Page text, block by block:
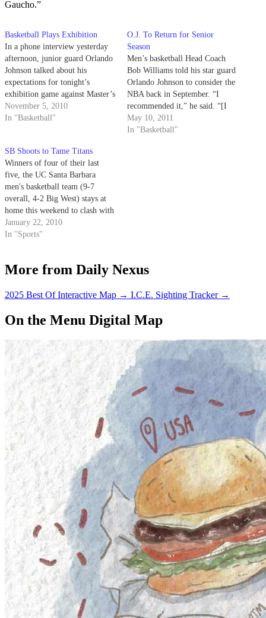
Gaucho.”
Basketball Plays Exhibition
In a phone interview yesterday
afternoon, junior guard Orlando
Johnson talked about his
expectations for tonight’s
exhibition game against Master’s
College at the Thunderdome.
November 5, 2010
In "Basketball"
O.J. To Return for Senior
Season
Men’s basketball Head Coach
Bob Williams told his star guard
Orlando Johnson to consider the
NBA back in September. “I
recommended it,” he said. “[I
told him,] ‘if you had a good
year, you should go work out
May 10, 2011
In "Basketball"
SB Shoots to Tame Titans
Winners of four of their last
five, the UC Santa Barbara
men's basketball team (9-7
overall, 4-2 Big West) stays at
home this weekend to clash with
Cal State Fullerton (8-8, 3-2) in
a Saturday night showdown at
January 22, 2010
In "Sports"
More from Daily Nexus
2025 Best Of Interactive Map → I.C.E. Sighting Tracker →
On the Menu Digital Map